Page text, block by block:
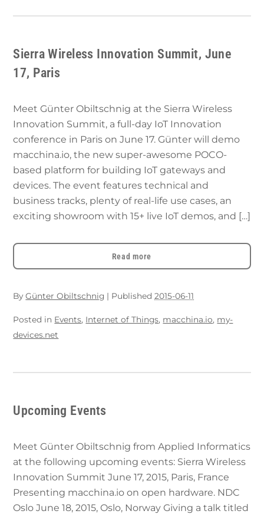
Sierra Wireless Innovation Summit, June
17, Paris
Meet Günter Obiltschnig at the Sierra Wireless
Innovation Summit, a full-day IoT Innovation
conference in Paris on June 17. Günter will demo
macchina.io, the new super-awesome POCO-
based platform for building IoT gateways and
devices. The event features technical and
business tracks, plenty of real-life use cases, an
exciting showroom with 15+ live IoT demos, and […]
Read more
ByGünter Obiltschnig | Published2015-06-11
Posted in Events, Internet of Things, macchina.io, my-
devices.net
Upcoming Events
Meet Günter Obiltschnig from Applied Informatics
at the following upcoming events: Sierra Wireless
Innovation Summit June 17, 2015, Paris, France
Presenting macchina.io on open hardware. NDC
Oslo June 18, 2015, Oslo, Norway Giving a talk titled